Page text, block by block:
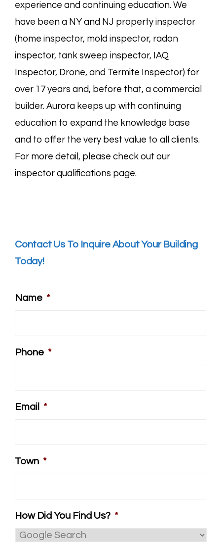
experience and continuing education. We
have been a NY and NJ property inspector
( home inspector, mold inspector, radon
inspector, tank sweep inspector, IAQ
Inspector, Drone, and Termite Inspector) for
over 17 years and, before that, a commercial
builder. Aurora keeps up with continuing
education to expand the knowledge base
and to offer the very best value to all clients.
For more detail, please check out our
inspector qualifications page.
Contact Us To Inquire About Your Building
Today!
Name *
Phone *
Email *
Town *
How Did You Find Us? *